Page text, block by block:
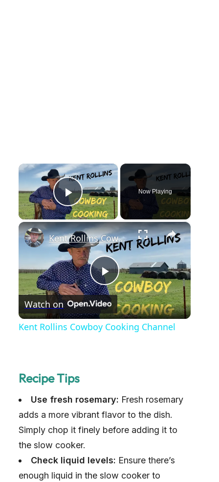
×
Play Video
Now Playing
×
P
l
V
i
d
Kent Rollins Cowboy Cooking Channel
Watch on
Kent Rollins Cowboy Cooking Channel
Recipe Tips
Use fresh rosemary: Fresh rosemary
adds a more vibrant flavor to the dish.
Simply chop it finely before adding it to
the slow cooker.
Check liquid levels: Ensure there’s
enough liquid in the slow cooker to